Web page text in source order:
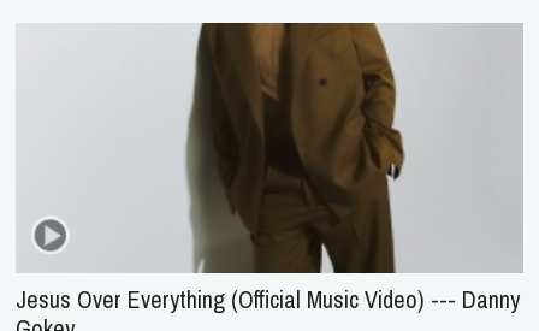
Jesus Over Everything (Official Music Video) --- Danny